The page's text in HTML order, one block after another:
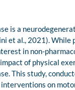
is a
et al., 2021). While
in non-
of physical
This study,
on